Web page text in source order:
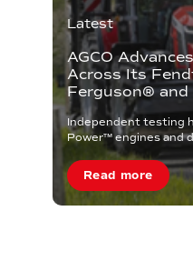
Latest
AGCO
Across Its
Ferguson®
Independent testing
Power™ engines and
Read more